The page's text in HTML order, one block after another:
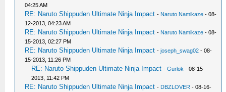
04:25 AM
RE: Naruto Shippuden Ultimate Ninja Impact - Naruto Namikaze - 08-
12-2013, 04:23 AM
RE: Naruto Shippuden Ultimate Ninja Impact - Naruto Namikaze - 08-
15-2013, 02:27 PM
RE: Naruto Shippuden Ultimate Ninja Impact -joseph_swag02 - 08-
15-2013, 11:26 PM
RE: Naruto Shippuden Ultimate Ninja Impact -Gurlok - 08-15-
2013, 11:42 PM
RE: Naruto Shippuden Ultimate Ninja Impact - DBZLOVER - 08-16-